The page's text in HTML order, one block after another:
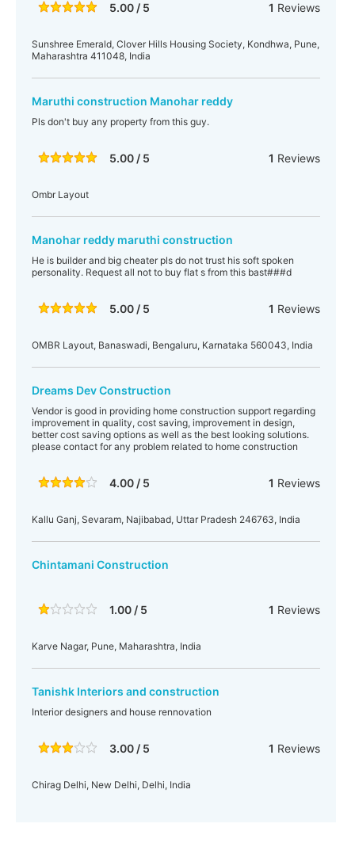
5.00 / 5 1 Reviews
Sunshree Emerald, Clover Hills Housing Society, Kondhwa, Pune,
Maharashtra 411048, India
Maruthi construction Manohar reddy
Pls don't buy any property from this guy.
5.00 / 5 1 Reviews
Ombr Layout
Manohar reddy maruthi construction
He is builder and big cheater pls do not trust his soft spoken
personality. Request all not to buy flat s from this bast###d
5.00 / 5 1 Reviews
OMBR Layout, Banaswadi, Bengaluru, Karnataka 560043, India
Dreams Dev Construction
Vendor is good in providing home construction support regarding
improvement in quality, cost saving, improvement in design,
better cost saving options as well as the best looking solutions.
please contact for any problem related to home construction
4.00 / 5 1 Reviews
Kallu Ganj, Sevaram, Najibabad, Uttar Pradesh 246763, India
Chintamani Construction
1.00 / 5 1 Reviews
Karve Nagar, Pune, Maharashtra, India
Tanishk Interiors and construction
Interior designers and house rennovation
3.00 / 5 1 Reviews
Chirag Delhi, New Delhi, Delhi, India